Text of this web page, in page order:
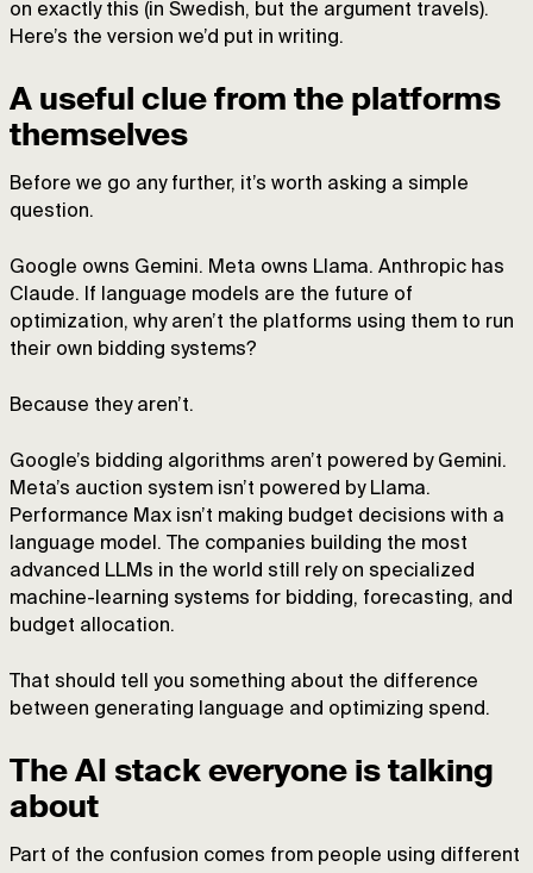
on exactly this (in Swedish, but the argument travels).
Here’s the version we’d put in writing.
A useful clue from the platforms
themselves
Before we go any further, it’s worth asking a simple
question.
Google owns Gemini. Meta owns Llama. Anthropic has
Claude. If language models are the future of
optimization, why aren’t the platforms using them to run
their own bidding systems?
Because they aren’t.
Google’s bidding algorithms aren’t powered by Gemini.
Meta’s auction system isn’t powered by Llama.
Performance Max isn’t making budget decisions with a
language model. The companies building the most
advanced LLMs in the world still rely on specialized
machine-learning systems for bidding, forecasting, and
budget allocation.
That should tell you something about the difference
between generating language and optimizing spend.
The AI stack everyone is talking
about
Part of the confusion comes from people using different